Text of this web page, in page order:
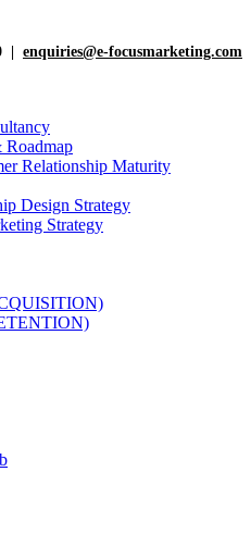
| enquiries@e-focusmarketing.com
Relationship Maturity
Design Strategy
Strategy